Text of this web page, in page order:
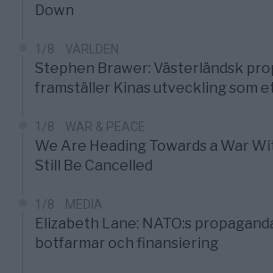
Down
1/8 VÄRLDEN
Stephen Brawer: Västerländsk
framställer Kinas utveckling som
1/8 WAR & PEACE
We Are Heading Towards a War
Still Be Cancelled
1/8 MEDIA
Elizabeth Lane: NATO:s
botfarmar och finansiering